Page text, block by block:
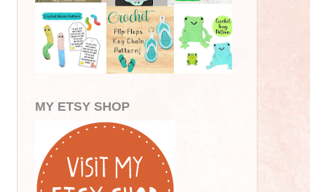
MY ETSY SHOP